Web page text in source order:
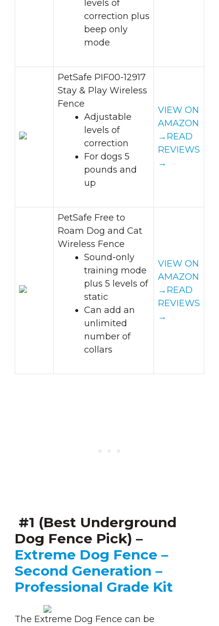
levels of
correction plus
beep only
mode
PetSafe PIF00-12917
Stay & Play Wireless
Fence
Adjustable
levels of
correction
For dogs 5
pounds and
up
VIEW ON
AMAZON
→READ
REVIEWS
→
PetSafe Free to
Roam Dog and Cat
Wireless Fence
Sound-only
training mode
plus 5 levels of
static
Can add an
unlimited
number of
collars
VIEW ON
AMAZON
→READ
REVIEWS
→
#1 (Best Underground
Dog Fence Pick) –
Extreme Dog Fence –
Second Generation –
Professional Grade Kit
The Extreme Dog Fence can be